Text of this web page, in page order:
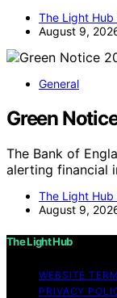
The Light Hub
August 9,
General
Green
The Bank of
alerting financial
The Light Hub
August 9,
The Light Hub
WEBSITE
PRIVACY